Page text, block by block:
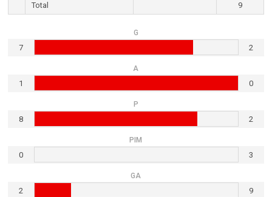
Total
9
G
7 2
A
1 0
P
8 2
PIM
0 3
GA
2 9